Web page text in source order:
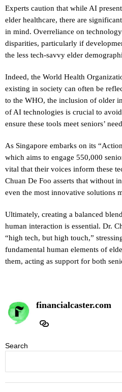
Experts caution that while AI
elder healthcare, there are
in mind. Overreliance on
disparities, particularly if
the less tech-savvy elder
Indeed, the World Health
existing in society can often be
to the WHO, the inclusion of older
of AI technologies is crucial to
ensure these tools meet seniors’
As Singapore embarks on its
which aims to engage 550,000
vital that their voices inform these
Chuan De Foo asserts that without
even the most innovative solutions
Ultimately, creating a balanced
human interaction is essential. Dr.
“high tech, but high touch,”
fundamental human elements of
them, acting as support for both
financialcaster.com
Search